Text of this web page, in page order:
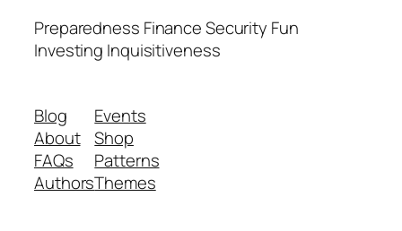
Preparedness Finance Security Fun
Investing Inquisitiveness
Blog
About
FAQs
Authors
Events
Shop
Patterns
Themes